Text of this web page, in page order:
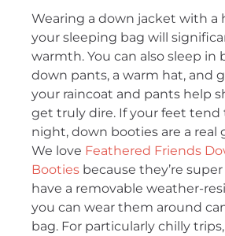
Wearing a down jacket with a
your sleeping bag will
warmth. You can also sleep in
down pants, a warm hat, and
your raincoat and pants help
get truly dire. If your feet tend
night, down booties are a real
We love Feathered Friends
Booties because they’re
have a removable weather-
you can wear them around
bag. For particularly chilly